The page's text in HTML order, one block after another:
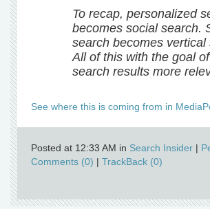
To recap, personalized
becomes social search.
search becomes vertical
All of this with the goal
search results more
See where this is coming from in
Posted at 12:33 AM in Search Insider |
Comments (0) | TrackBack (0)